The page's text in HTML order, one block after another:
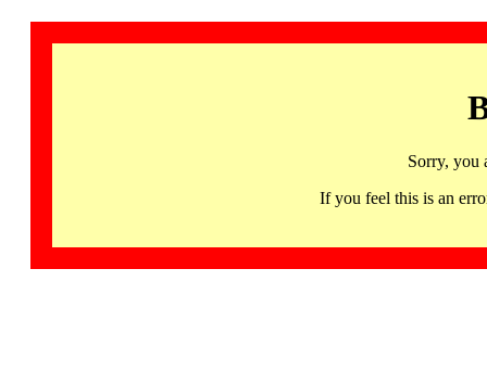
Sorry, you
If you feel this is an